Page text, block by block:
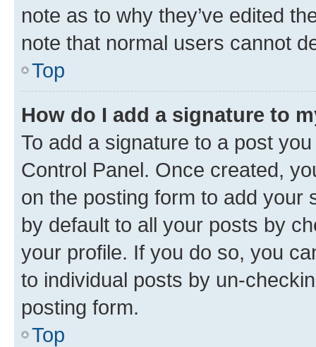
note as to why they’ve edited
note that normal users cannot
Top
How do I add a signature to
To add a signature to a post
Control Panel. Once created,
on the posting form to add your
by default to all your posts by
your profile. If you do so, you
to individual posts by un-
posting form.
Top